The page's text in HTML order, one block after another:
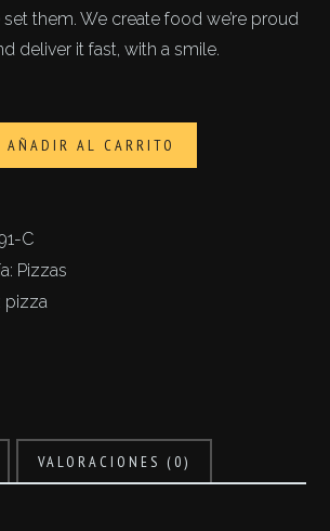
them. We create food we’re proud
deliver it fast, with a smile.
AÑADIR AL CARRITO
C
Pizzas
pizza
VALORACIONES (0)